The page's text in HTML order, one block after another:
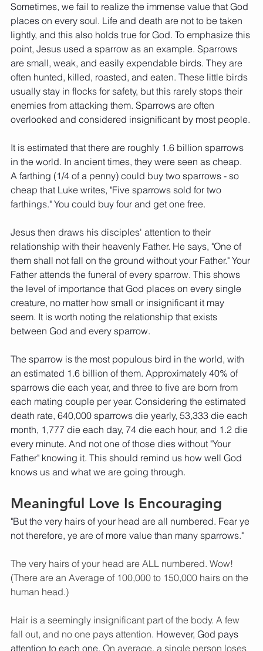
Sometimes, we fail to realize the immense value that God
places on every soul. Life and death are not to be taken
lightly, and this also holds true for God. To emphasize this
point, Jesus used a sparrow as an example. Sparrows
are small, weak, and easily expendable birds. They are
often hunted, killed, roasted, and eaten. These little birds
usually stay in flocks for safety, but this rarely stops their
enemies from attacking them. Sparrows are often
overlooked and considered insignificant by most people.
It is estimated that there are roughly 1.6 billion sparrows
in the world. In ancient times, they were seen as cheap.
A farthing (1/4 of a penny) could buy two sparrows - so
cheap that Luke writes, "Five sparrows sold for two
farthings." You could buy four and get one free.
Jesus then draws his disciples' attention to their
relationship with their heavenly Father. He says, "One of
them shall not fall on the ground without your Father." Your
Father attends the funeral of every sparrow. This shows
the level of importance that God places on every single
creature, no matter how small or insignificant it may
seem. It is worth noting the relationship that exists
between God and every sparrow.
The sparrow is the most populous bird in the world, with
an estimated 1.6 billion of them. Approximately 40% of
sparrows die each year, and three to five are born from
each mating couple per year. Considering the estimated
death rate, 640,000 sparrows die yearly, 53,333 die each
month, 1,777 die each day, 74 die each hour, and 1.2 die
every minute. And not one of those dies without "Your
Father" knowing it. This should remind us how well God
knows us and what we are going through.
Meaningful Love Is Encouraging
"But the very hairs of your head are all numbered. Fear ye
not therefore, ye are of more value than many sparrows."
The very hairs of your head are ALL numbered. Wow!
(There are an Average of 100,000 to 150,000 hairs on the
human head.)
Hair is a seemingly insignificant part of the body. A few
fall out, and no one pays attention. However, God pays
attention to each one. On average, a single person loses